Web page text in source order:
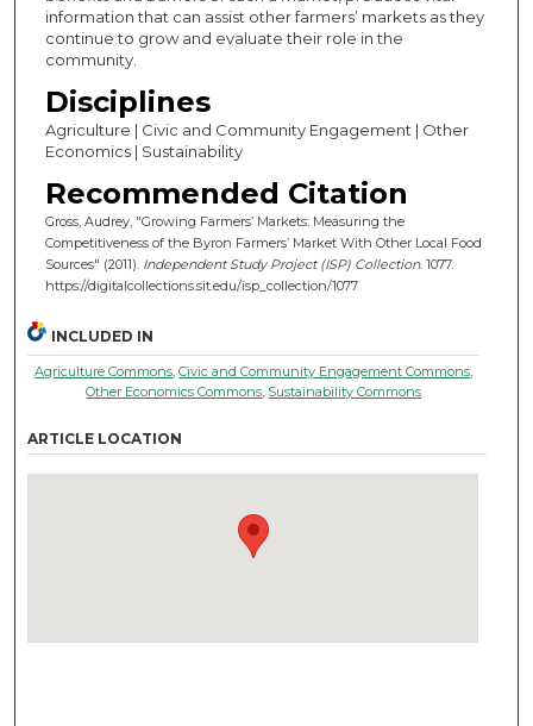
information that can assist other farmers’ markets as they
continue to grow and evaluate their role in the
community.
Disciplines
Agriculture | Civic and Community Engagement | Other
Economics | Sustainability
Recommended Citation
Gross, Audrey, "Growing Farmers’ Markets: Measuring the
Competitiveness of the Byron Farmers’ Market With Other Local Food
Sources" (2011). Independent Study Project (ISP) Collection. 1077.
https://digitalcollections.sit.edu/isp_collection/1077
INCLUDED IN
Agriculture Commons ,Civic and Community Engagement Commons
Other Economics Commons Sustainability Commons
ARTICLE LOCATION